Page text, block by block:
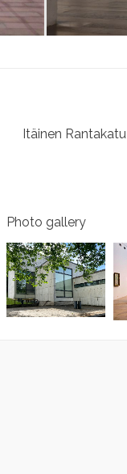
Itäinen Rantakatu
Photo gallery